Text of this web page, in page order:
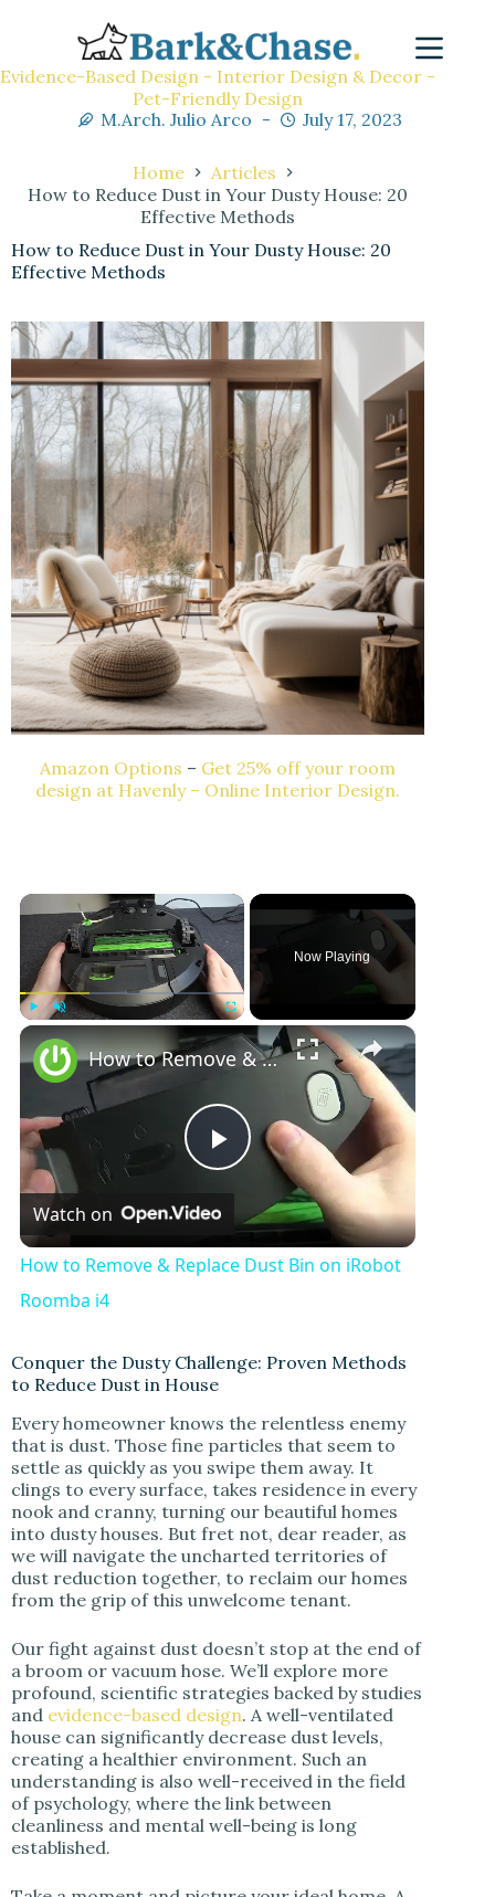
Evidence-Based Design - Interior Design & Decor -
Pet-Friendly Design
M.Arch. Julio Arco
July 17, 2023
Home
Articles
How to Reduce Dust in Your Dusty House: 20
Effective Methods
How to Reduce Dust in Your Dusty House: 20
Effective Methods
Amazon Options – Get 25% off your room
design at Havenly – Online Interior Design.
×
Fullscreen
Now Playing
×
P
y
V
i
d
o
How to Remove & Replace Dust Bin on iRobot Roomba i4
Watch on
How to Remove & Replace Dust Bin on iRobot
Roomba i4
Conquer the Dusty Challenge: Proven Methods
to Reduce Dust in House
Every homeowner knows the relentless enemy
that is dust. Those fine particles that seem to
settle as quickly as you swipe them away. It
clings to every surface, takes residence in every
nook and cranny, turning our beautiful homes
into dusty houses. But fret not, dear reader, as
we will navigate the uncharted territories of
dust reduction together, to reclaim our homes
from the grip of this unwelcome tenant.
Our fight against dust doesn’t stop at the end of
a broom or vacuum hose. We’ll explore more
profound, scientific strategies backed by studies
and evidence-based design. A well-ventilated
house can significantly decrease dust levels,
creating a healthier environment. Such an
understanding is also well-received in the field
of psychology, where the link between
cleanliness and mental well-being is long
established.